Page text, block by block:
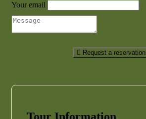
Your email
Request a reservation